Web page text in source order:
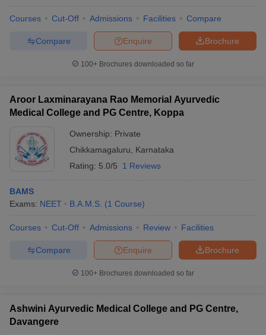
Courses Cut-Off Admissions Facilities Compare
Brochure
Enquire
Compare
100+ Brochures downloaded so far
Aroor Laxminarayana Rao Memorial Ayurvedic
Medical College and PG Centre, Koppa
Ownership: Private
Chikkamagaluru
Karnataka
Rating: 5.0/5 1 Reviews
BAMS
Exams: NEET B.A.M.S. (1 Course)
Courses Cut-Off Admissions Review Facilities
Brochure
Enquire
Compare
100+ Brochures downloaded so far
Ashwini Ayurvedic Medical College and PG Centre,
Davangere